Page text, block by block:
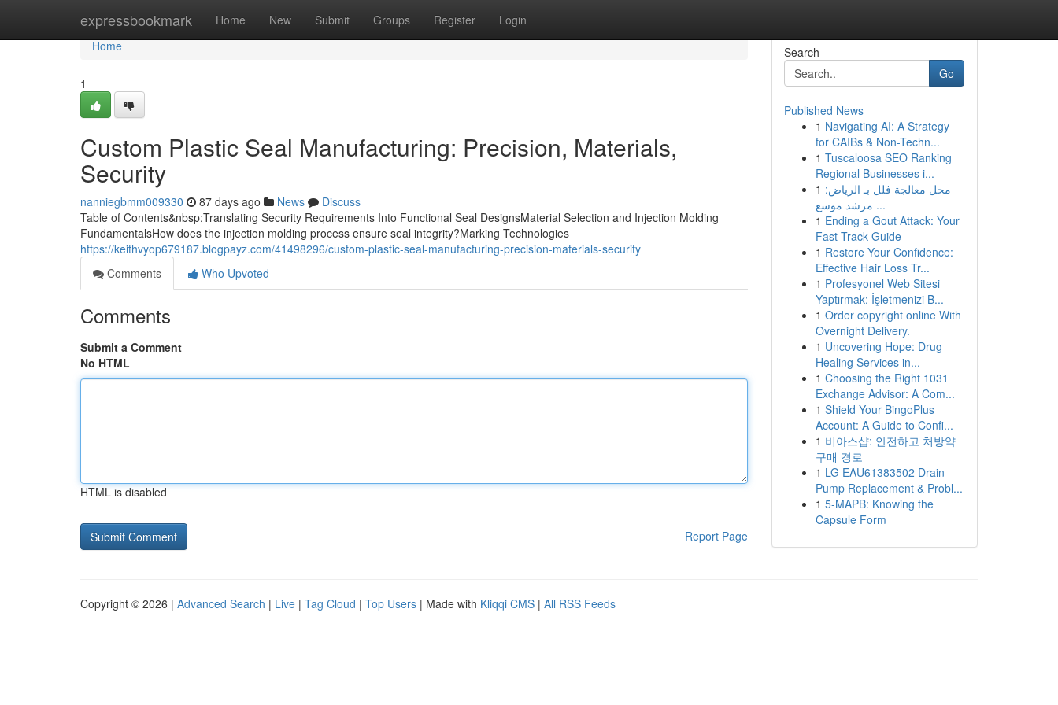
expressbookmark Home New Submit Groups Register Login
Home
Home
1
Custom Plastic Seal Manufacturing: Precision, Materials,
Security
nanniegbmm009330 87 days ago News
Discuss
Table of Contents&nbsp;Translating Security Requirements Into Functional Seal DesignsMaterial Selection and Injection Molding
FundamentalsHow does the injection molding process ensure seal integrity?Marking Technologies
https://keithvyop679187.blogpayz.com/41498296/custom-plastic-seal-manufacturing-precision-materials-security
Comments
Who Upvoted
Comments
Submit a Comment
No HTML
HTML is disabled
Report Page
Search
Go
Published News
1 Navigating AI: A Strategy
for CAIBs & Non-Techn...
1 Tuscaloosa SEO Ranking
Regional Businesses i...
1 محل معالجة فلل بـ الرياض:
مرشد موسع ...
1 Ending a Gout Attack: Your
Fast-Track Guide
1 Restore Your Confidence:
Effective Hair Loss Tr...
1 Profesyonel Web Sitesi
Yaptırmak: İşletmenizi B...
1 Order copyright online With
Overnight Delivery.
1 Uncovering Hope: Drug
Healing Services in...
1 Choosing the Right 1031
Exchange Advisor: A Com...
1 Shield Your BingoPlus
Account: A Guide to Confi...
1 비아스샵: 안전하고 처방약
구매 경로
1 LG EAU61383502 Drain
Pump Replacement & Probl...
1 5-MAPB: Knowing the
Capsule Form
Copyright © 2026 | Advanced Search | Live | Tag Cloud | Top Users | Made with Kliqqi CMS | All RSS Feeds